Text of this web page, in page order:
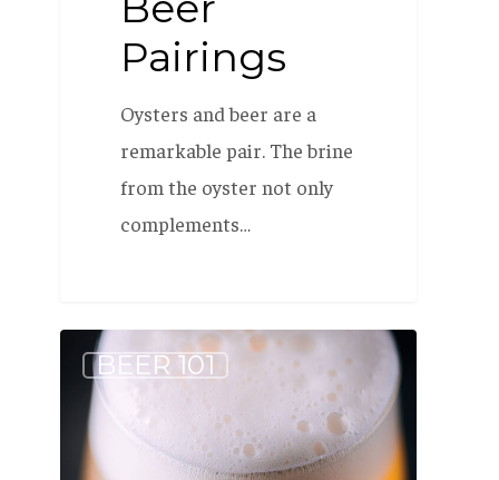
Pairings
Oysters and beer are a
remarkable pair. The brine
from the oyster not only
complements…
Why
named
BEER 101